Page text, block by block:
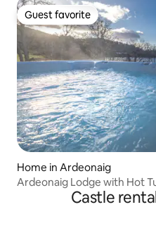
Guest favorite
Guest favorite
Home in Ardeonaig
Ardeonaig Lodge with Hot
Castle